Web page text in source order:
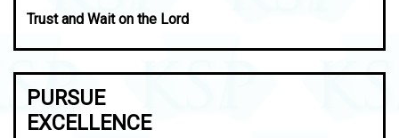
Trust and Wait on the Lord
PURSUE
EXCELLENCE